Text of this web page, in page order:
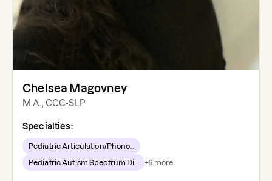
Chelsea Magovney
M.A., CCC-SLP
Specialties:
Pediatric Articulation/Phono...
Pediatric Autism Spectrum Di... +6 more